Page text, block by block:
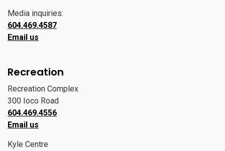
Media inquiries:
604.469.4587
Email us
Recreation
Recreation Complex
300 Ioco Road
604.469.4556
Email us
Kyle Centre